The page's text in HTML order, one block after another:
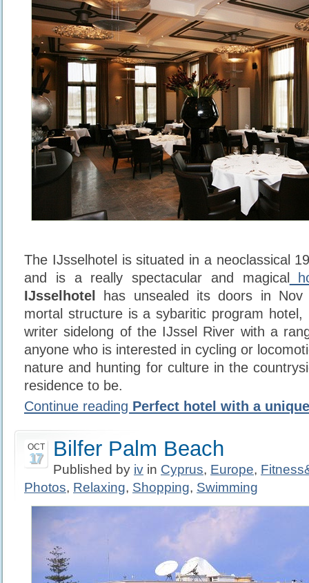
The IJsselhotel is situated in a neoclassical
and is a really spectacular and magical
IJsselhotel
has unsealed its doors in Nov
mortal structure is a sybaritic program hotel,
writer sidelong of the IJssel River with a
anyone who is interested in cycling or
nature and hunting for culture in the
residence to be.
Continue reading Perfect hotel with a
OCT
17 Bilfer Palm Beach
Published by iv in Cyprus, Europe,
Photos, Relaxing, Shopping, Swimming